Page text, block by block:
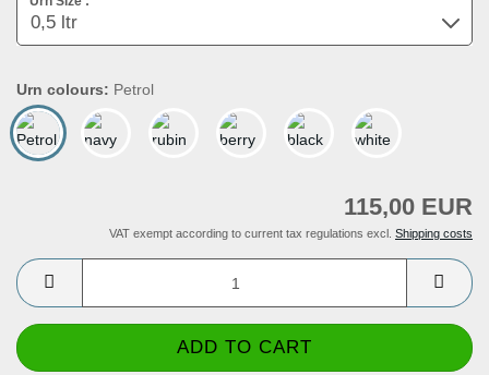
Urn colours: Petrol
115,00 EUR
VAT exempt according to current tax regulations excl. Shipping costs